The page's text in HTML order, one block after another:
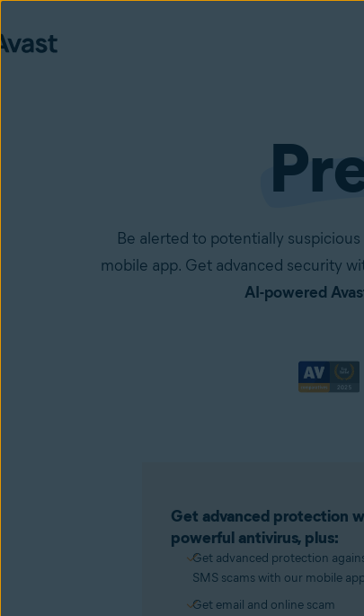
Be alerted to potentially
mobile app. Get advanced security
AI-powered
Get advanced protection
powerful antivirus, plus:
Get advanced protection
SMS scams with our mobile
Get email and online scam